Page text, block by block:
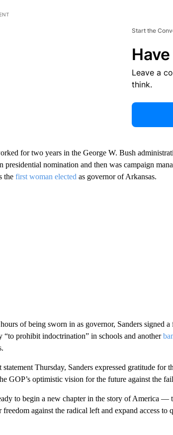
Start the
Leave a
think.
for two years in the George W. Bush
presidential nomination and then was campaign
the first woman elected as governor of Arkansas.
of being sworn in as governor, Sanders signed
“to prohibit indoctrination” in schools and another
Thursday, Sanders expressed gratitude for
GOP’s optimistic vision for the future against the
to begin a new chapter in the story of America —
freedom against the radical left and expand access